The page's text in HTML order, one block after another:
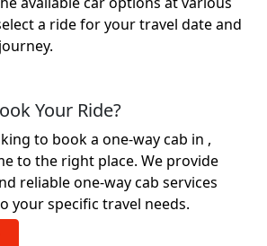
a ride for your travel date and
Your Ride?
to book a one-way cab in ,
to the right place. We provide
reliable one-way cab services
your specific travel needs.